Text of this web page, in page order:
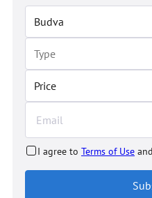
Price
I agree to Terms of Use and